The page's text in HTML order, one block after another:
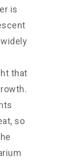
is
that
so